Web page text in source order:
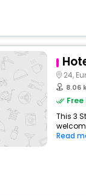
24,
8.06
This 3
Read